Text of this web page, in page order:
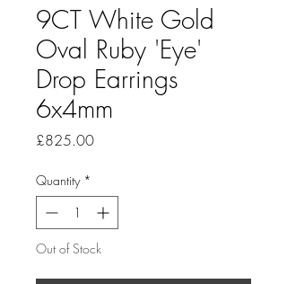
9CT White Gold
Oval Ruby 'Eye'
Drop Earrings
6x4mm
£825.00Price
Quantity *
Out of Stock